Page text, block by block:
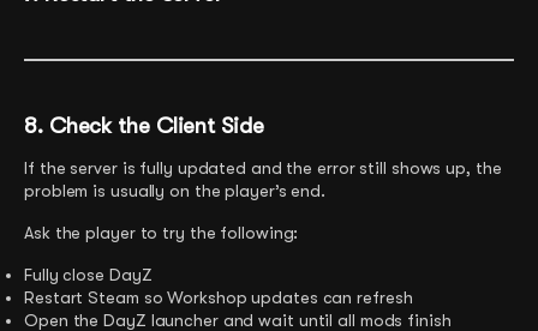
8. Check the Client Side
If the server is fully updated and the error still shows up, the
problem is usually on the player’s end.
Ask the player to try the following:
Fully close DayZ
Restart Steam so Workshop updates can refresh
Open the DayZ launcher and wait until all mods finish